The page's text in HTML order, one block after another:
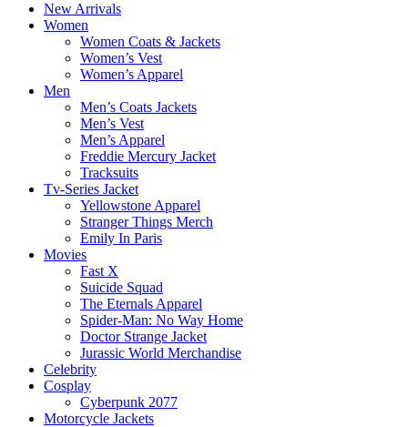
New Arrivals
Women
Women Coats & Jackets
Women’s Vest
Women’s Apparel
Men
Men’s Coats Jackets
Men’s Vest
Men’s Apparel
Freddie Mercury Jacket
Tracksuits
Tv-Series Jacket
Yellowstone Apparel
Stranger Things Merch
Emily In Paris
Movies
Fast X
Suicide Squad
The Eternals Apparel
Spider-Man: No Way Home
Doctor Strange Jacket
Jurassic World Merchandise
Celebrity
Cosplay
Cyberpunk 2077
Motorcycle Jackets